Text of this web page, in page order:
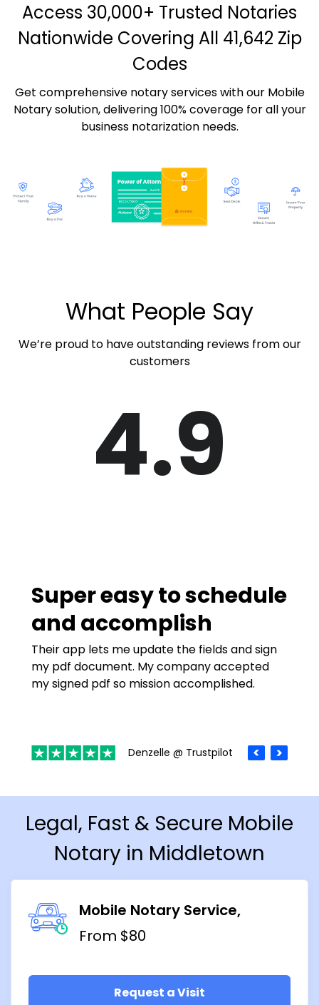
Access 30,000+ Trusted Notaries
Nationwide Covering All 41,642 Zip
Codes
Get comprehensive notary services with our Mobile
Notary solution, delivering 100% coverage for all your
business notarization needs.
What People Say
We’re proud to have outstanding reviews from our
customers
4.9
Super easy to schedule
and accomplish
Their app lets me update the fields and sign
my pdf document. My company accepted
my signed pdf so mission accomplished.
Denzelle @ Trustpilot
Legal, Fast & Secure Mobile
Notary in Middletown
Mobile Notary Service
From $80
Request a Visit